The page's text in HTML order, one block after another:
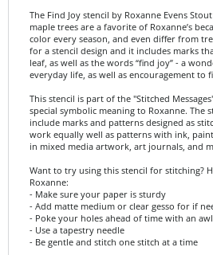
color every season, and even differ from
for a stencil design and it includes marks
leaf, as well as the words “find joy” - a
everyday life, as well as encouragement to
This stencil is part of the "Stitched
include marks and patterns designed as
work equally well as patterns with ink,
in mixed media artwork, art journals, and
Want to try using this stencil for stitching?
- Make sure your paper is sturdy
- Add matte medium or clear gesso for if
- Poke your holes ahead of time with an awl
- Use a tapestry needle
- Be gentle and stitch one stitch at a time
Product Details: